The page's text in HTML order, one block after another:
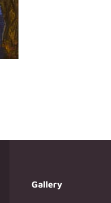
Gallery